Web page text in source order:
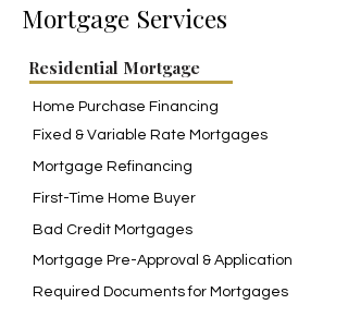
Mortgage Services
Residential Mortgage
Home Purchase Financing
Fixed & Variable Rate Mortgages
Mortgage Refinancing
First-Time Home Buyer
Bad Credit Mortgages
Mortgage Pre-Approval & Application
Required Documents for Mortgages